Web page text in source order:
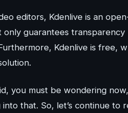
editors, Kdenlive is an
only guarantees
Kdenlive is free,
you must be wondering
that. So, let’s continue to